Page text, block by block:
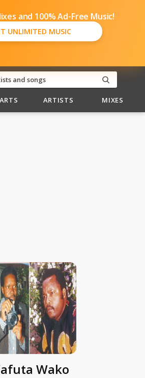
and 100% Ad-Free Music!
UNLIMITED MUSIC
ARTISTS MIXES
Wako